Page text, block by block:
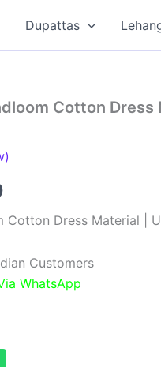
Dupattas
Cotton Dress
price
₹999.00.
Cotton Dress Material |
Customers
WhatsApp